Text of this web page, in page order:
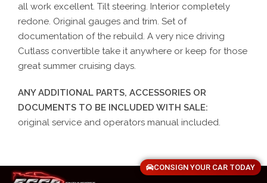
all work excellent. Tilt steering. Interior completely
redone. Original gauges and trim. Set of
documentation of the rebuild. A very nice driving
Cutlass convertible take it anywhere or keep for those
great summer cruising days.
ANY ADDITIONAL PARTS, ACCESSORIES OR
DOCUMENTS TO BE INCLUDED WITH SALE:
original service and operators manual included.
CONSIGN YOUR CAR TODAY